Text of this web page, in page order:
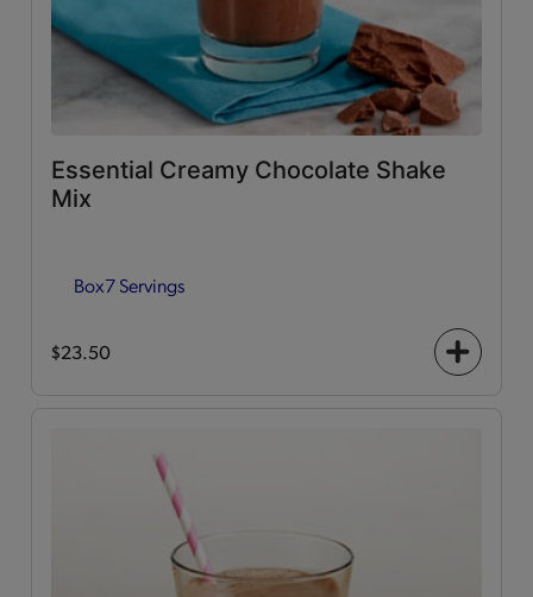
Essential Creamy Chocolate Shake
Mix
Box7 Servings
$23.50
+